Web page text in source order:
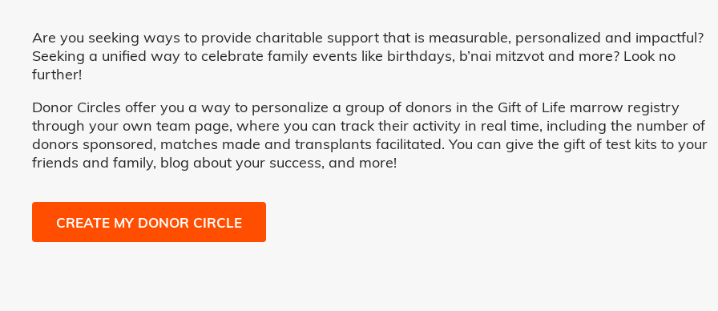
Are you seeking ways to provide charitable support that is measurable, personalized and impactful?
Seeking a unified way to celebrate family events like birthdays, b’nai mitzvot and more? Look no
further!
Donor Circles offer you a way to personalize a group of donors in the Gift of Life marrow registry
through your own team page, where you can track their activity in real time, including the number of
donors sponsored, matches made and transplants facilitated. You can give the gift of test kits to your
friends and family, blog about your success, and more!
CREATE MY DONOR CIRCLE